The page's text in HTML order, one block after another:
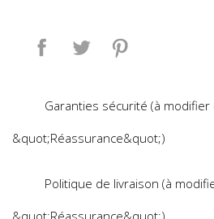
Share Tweet
Garanties sécurité (à
&quot;Réassurance&quot;)
Politique de livraison (à
&quot;Réassurance&quot;)